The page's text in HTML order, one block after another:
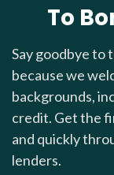
To
Say goodbye to
because we
backgrounds,
credit. Get the
and quickly
lenders.